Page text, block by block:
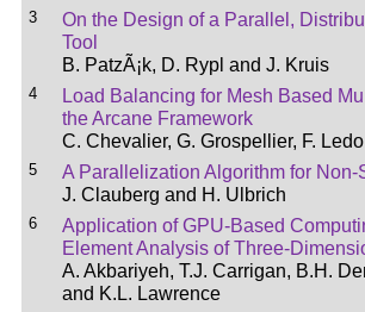
3
On the Design of a Parallel,
Tool
B. PatzÃ¡k, D. Rypl and J. Kruis
4
Load Balancing for Mesh Based
the Arcane Framework
C. Chevalier, G. Grospellier, F.
5
A Parallelization Algorithm for
J. Clauberg and H. Ulbrich
6
Application of GPU-Based
Element Analysis of Three-
A. Akbariyeh, T.J. Carrigan, B.H.
and K.L. Lawrence